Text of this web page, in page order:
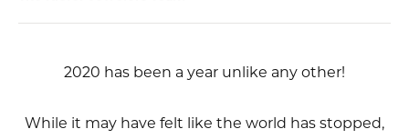
2020 has been a year unlike any other!
While it may have felt like the world has stopped,